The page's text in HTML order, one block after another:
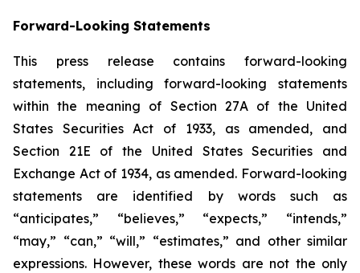
Forward-Looking Statements
This press release contains forward-looking
statements, including forward-looking statements
within the meaning of Section 27A of the United
States Securities Act of 1933, as amended, and
Section 21E of the United States Securities and
Exchange Act of 1934, as amended. Forward-looking
statements are identified by words such as
“anticipates,” “believes,” “expects,” “intends,”
“may,” “can,” “will,” “estimates,” and other similar
expressions. However, these words are not the only